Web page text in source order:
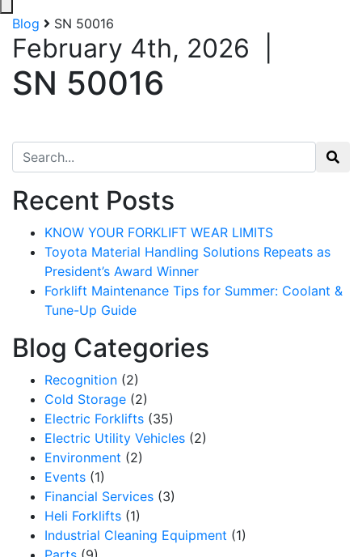
Blog
SN 50016
February 4th, 2026
SN 50016
Search for:
Recent Posts
KNOW YOUR FORKLIFT WEAR LIMITS
Toyota Material Handling Solutions Repeats as
President’s Award Winner
Forklift Maintenance Tips for Summer: Coolant &
Tune-Up Guide
Blog Categories
Recognition (2)
Cold Storage (2)
Electric Forklifts (35)
Electric Utility Vehicles (2)
Environment (2)
Events (1)
Financial Services (3)
Heli Forklifts (1)
Industrial Cleaning Equipment (1)